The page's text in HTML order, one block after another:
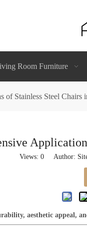
Room Furniture
of Stainless Steel
Views: 0Author: Site
aesthetic appeal,